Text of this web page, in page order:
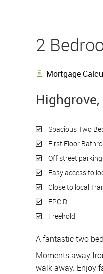
2
Mortgage
Highgrove,
Spacious Two
First Floor
Off street parking
Easy access to
Close to local
EPC D
Freehold
A fantastic two
Moments away
walk away. Enjoy